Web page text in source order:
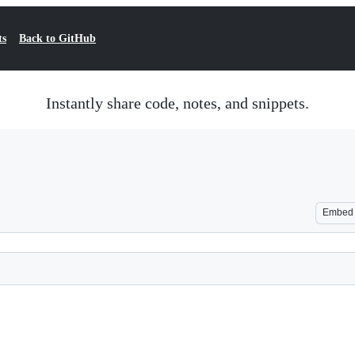
Back to GitHub
Instantly share code, notes, and snippets.
Embed